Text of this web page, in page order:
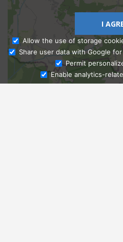
Ask
I
Allow the use of storage
Share user data with Google
Permit
Enable analytics-